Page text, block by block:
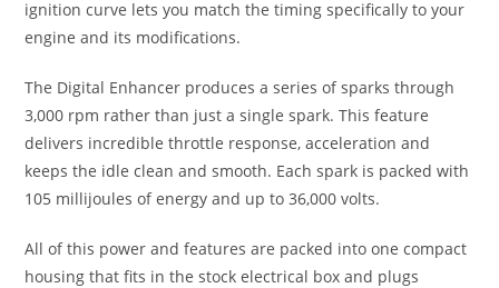
ignition curve lets you match the timing specifically to your
engine and its modifications.
The Digital Enhancer produces a series of sparks through
3,000 rpm rather than just a single spark. This feature
delivers incredible throttle response, acceleration and
keeps the idle clean and smooth. Each spark is packed with
105 millijoules of energy and up to 36,000 volts.
All of this power and features are packed into one compact
housing that fits in the stock electrical box and plugs